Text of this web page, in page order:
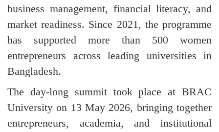
business management, financial literacy, and
market readiness. Since 2021, the programme
has supported more than 500 women
entrepreneurs across leading universities in
Bangladesh.
The day-long summit took place at BRAC
University on 13 May 2026, bringing together
entrepreneurs, academia, and institutional